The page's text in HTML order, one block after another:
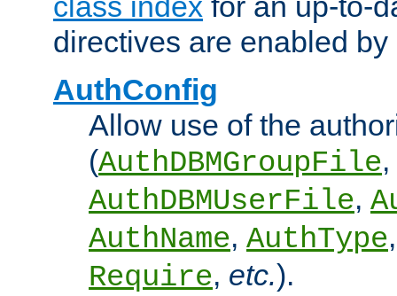
directives are enabled
AuthConfig
Allow use of the
(AuthDBMGroupFile,
AuthDBMUserFile,
AuthName, AuthType
Require, etc.).